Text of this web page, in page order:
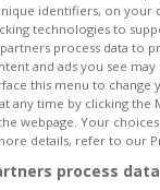
farm, grow crops,
be fooled by the
but ordinary:
treasured relics of
today!
rating of 89%
identifiers, on your
technologies to
process data to
and ads you see
this menu to change
any time by clicking the
webpage. Your
details, refer to our
process